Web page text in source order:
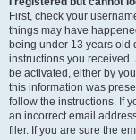
First, check your
things may have
being under 13 years old
instructions you
be activated, either by
this information was
follow the instructions. If
an incorrect email
filer. If you are sure the